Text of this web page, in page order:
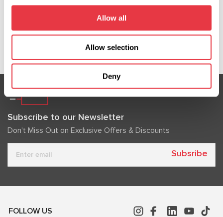
Allow all
Allow selection
Deny
Show more
Subscribe to our Newsletter
Don't Miss Out on Exclusive Offers & Discounts
Subsribe
FOLLOW US